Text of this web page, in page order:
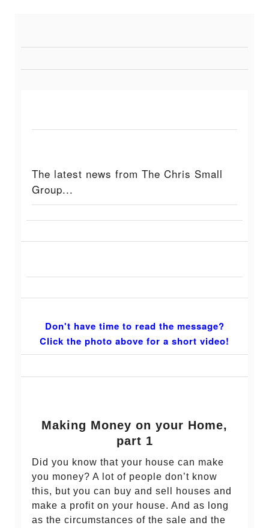
The latest news from The Chris Small
Group...
Don't have time to read the message?
Click the photo above for a short video!
Making Money on your Home,
part 1
Did you know that your house can make
you money? A lot of people don’t know
this, but you can buy and sell houses and
make a profit on your house. And as long
as the circumstances of the sale and the